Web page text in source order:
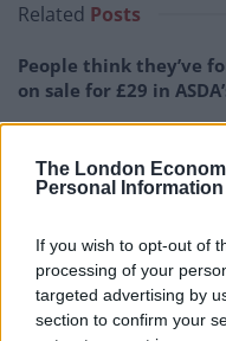
The London
Personal Information
If you wish to opt-out of
processing of your
targeted advertising by
section to confirm your
Related Posts
People think they’ve
on sale for £29 in
pressuring govt to
Keir Starmer vows to
Energy